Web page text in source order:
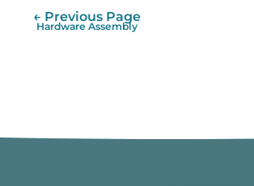
← Previous Page
Hardware Assembly